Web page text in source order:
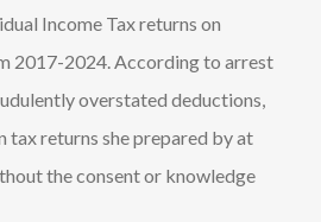
Income Tax returns on
2017-2024. According to arrest
overstated deductions,
tax returns she prepared by at
the consent or knowledge